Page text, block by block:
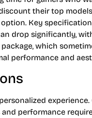
their top
Key
drop significantly,
which
performance and
performance